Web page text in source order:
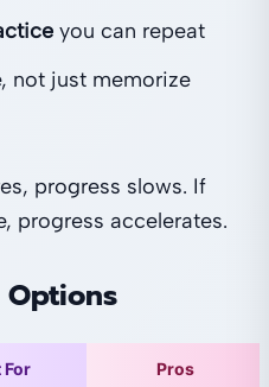
you can repeat
not just memorize
progress slows. If
progress accelerates.
Options
For Pros